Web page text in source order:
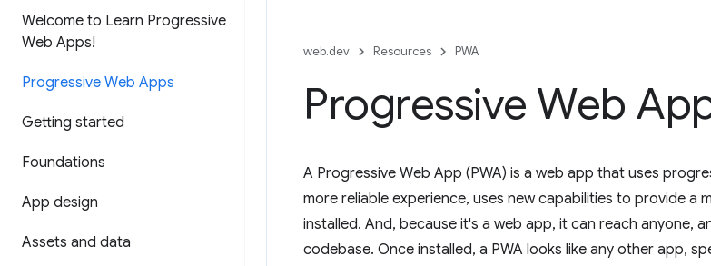
Welcome to Learn Progressive
Web Apps!
Progressive Web Apps
Getting started
Foundations
App design
Assets and data
web.dev Resources PWA
Progressive Web
A Progressive Web App (PWA) is a web app that uses
more reliable experience, uses new capabilities to provide a
installed. And, because it's a web app, it can reach anyone,
codebase. Once installed, a PWA looks like any other app,